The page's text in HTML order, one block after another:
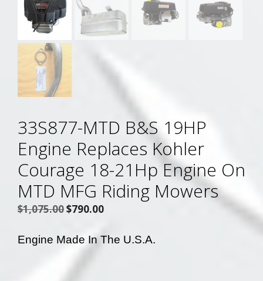
33S877-MTD B&S 19HP
Engine Replaces Kohler
Courage 18-21Hp Engine On
MTD MFG Riding Mowers
$1,075.00Original
was:
$790.00Current
is:
Engine Made In The U.S.A.